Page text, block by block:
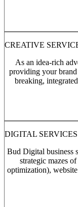
CREATIVE
As an idea-rich
providing your
breaking,
DIGITAL SERVICES
Bud Digital business
strategic mazes
optimization),